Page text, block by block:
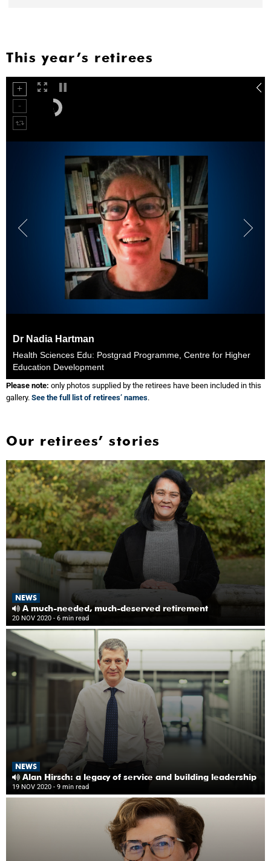
This year’s retirees
Dr Nadia Hartman
Health Sciences Edu: Postgrad Programme, Centre for Higher
Education Development
Please note: only photos supplied by the retirees have been included in this
gallery. See the full list of retirees’ names.
Our retirees’ stories
NEWS
A much-needed, much-deserved retirement
20 NOV 2020 - 6 min read
NEWS
Alan Hirsch: a legacy of service and building leadership
19 NOV 2020 - 9 min read